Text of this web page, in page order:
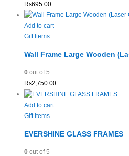
Rs695.00
Add to cart
Gift Items
Wall Frame Large Wooden
0out of 5
Rs2,750.00
Add to cart
Gift Items
EVERSHINE GLASS FRAMES
0out of 5